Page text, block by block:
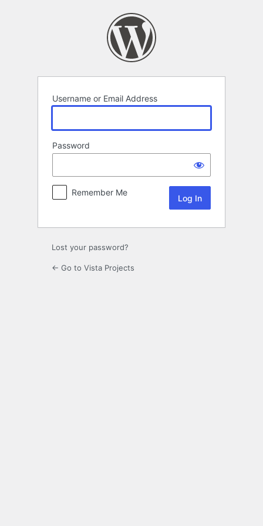
Username or Email Address
Password
Remember Me
Lost your password?
← Go to Vista Projects